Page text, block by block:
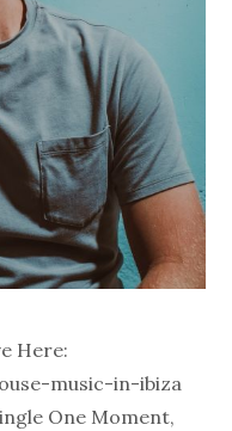
Here:
music-in-ibiza
One Moment,